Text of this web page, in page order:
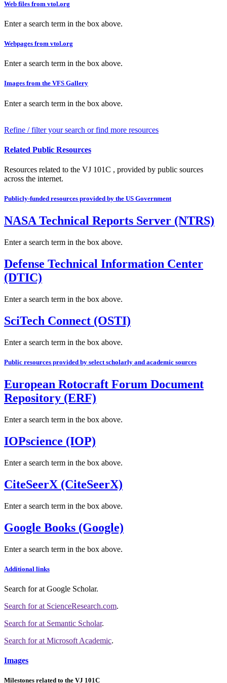
Web files from vtol.org
Enter a search term in the box above.
Webpages from vtol.org
Enter a search term in the box above.
Images from the VFS Gallery
Enter a search term in the box above.
Refine / filter your search or find more resources
Related Public Resources
Resources related to the VJ 101C , provided by public sources
across the internet.
Publicly-funded resources provided by the US Government
NASA Technical Reports Server (NTRS)
Enter a search term in the box above.
Defense Technical Information Center
(DTIC)
Enter a search term in the box above.
SciTech Connect (OSTI)
Enter a search term in the box above.
Public resources provided by select scholarly and academic sources
European Rotocraft Forum Document
Repository (ERF)
Enter a search term in the box above.
IOPscience (IOP)
Enter a search term in the box above.
CiteSeerX (CiteSeerX)
Enter a search term in the box above.
Google Books (Google)
Enter a search term in the box above.
Additional links
Search forat Google Scholar.
Search forat ScienceResearch.com.
Search forat Semantic Scholar.
Search forat Microsoft Academic.
Images
Milestones related to the VJ 101C